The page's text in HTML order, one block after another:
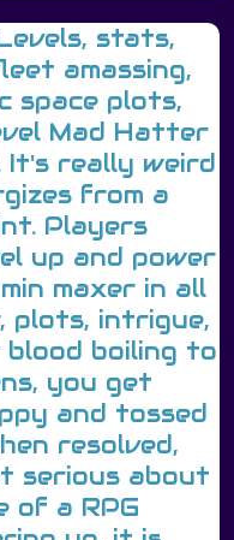
stats,
amassing,
space plots,
Mad Hatter
It's really weird
from a
Players
up and power
maxer in all
plots, intrigue,
boiling to
you get
and tossed
resolved,
serious about
of a RPG